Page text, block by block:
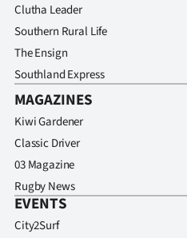
Clutha Leader
Southern Rural Life
The Ensign
Southland Express
MAGAZINES
Kiwi Gardener
Classic Driver
03 Magazine
Rugby News
EVENTS
City2Surf